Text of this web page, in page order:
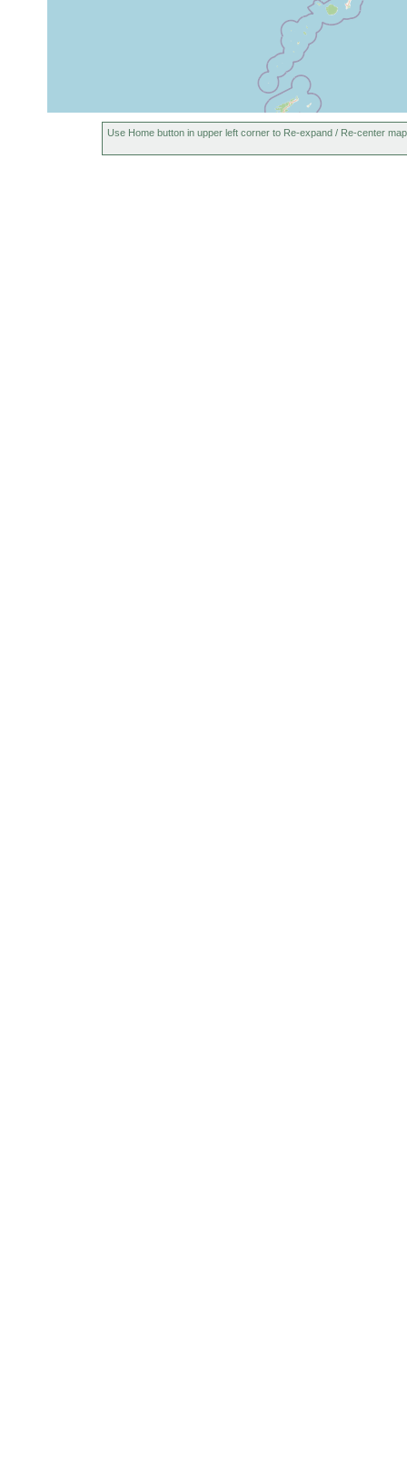
Use Home button in upper left corner to Re-expand / Re-center map